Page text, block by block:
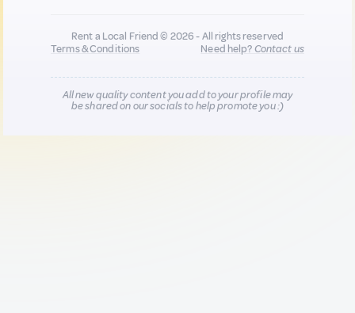
Rent a Local Friend © 2026 - All rights reserved
Terms & Conditions
Need help?Contact us
All new quality content you add to your profile may
be shared on our socials to help promote you :)